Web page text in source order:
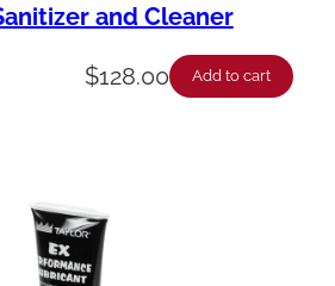
and Cleaner
$128.00 Add to cart